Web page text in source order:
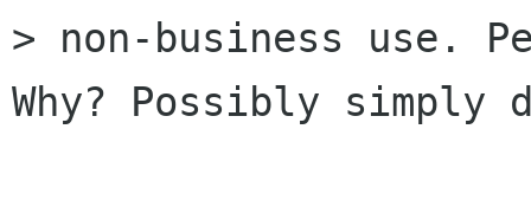
> non-business use.
Why? Possibly simply